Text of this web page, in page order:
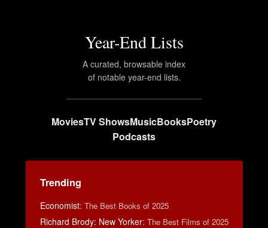
Year-End Lists
A curated, browsable index
of notable year-end lists.
MoviesTV ShowsMusicBooksPoetry
Podcasts
Trending
Economist: The Best Books of 2025
Richard Brody: New Yorker: The Best Films of 2025